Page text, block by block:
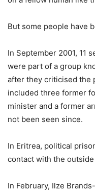
But some people have
In September 2001, 11
were part of a group
after they criticised the
included three former
minister and a former
not been seen since.
In Eritrea, political
contact with the
In February, Ilze